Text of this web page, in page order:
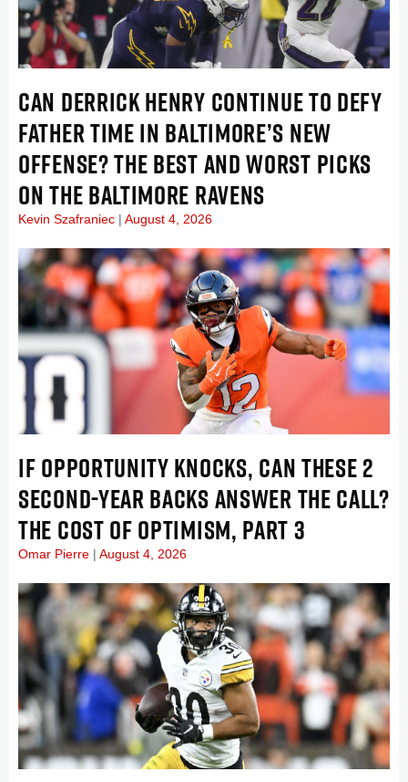
CAN DERRICK HENRY CONTINUE TO DEFY
FATHER TIME IN BALTIMORE’S NEW
OFFENSE? THE BEST AND WORST PICKS
ON THE BALTIMORE RAVENS
Kevin Szafraniec August 4, 2026
IF OPPORTUNITY KNOCKS, CAN THESE 2
SECOND-YEAR BACKS ANSWER THE CALL?
THE COST OF OPTIMISM, PART 3
Omar Pierre August 4, 2026